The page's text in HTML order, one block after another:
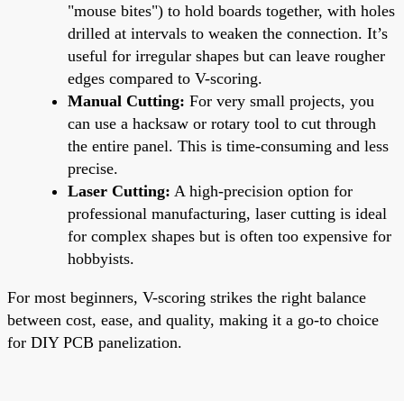
"mouse bites") to hold boards together, with holes
drilled at intervals to weaken the connection. It’s
useful for irregular shapes but can leave rougher
edges compared to V-scoring.
Manual Cutting: For very small projects, you
can use a hacksaw or rotary tool to cut through
the entire panel. This is time-consuming and less
precise.
Laser Cutting: A high-precision option for
professional manufacturing, laser cutting is ideal
for complex shapes but is often too expensive for
hobbyists.
For most beginners, V-scoring strikes the right balance
between cost, ease, and quality, making it a go-to choice
for DIY PCB panelization.